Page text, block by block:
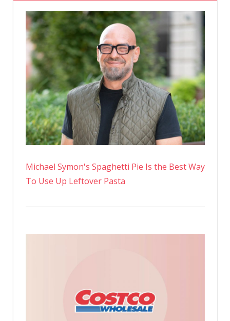
Michael Symon's Spaghetti Pie Is the Best Way
To Use Up Leftover Pasta